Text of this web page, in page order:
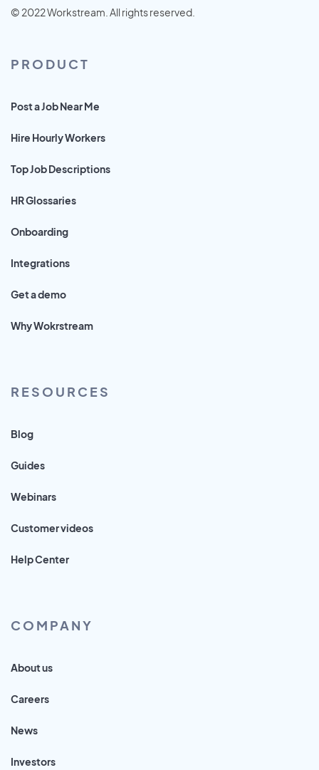
© 2022 Workstream. All rights reserved.
PRODUCT
Post a Job Near Me
Hire Hourly Workers
Top Job Descriptions
HR Glossaries
Onboarding
Integrations
Get a demo
Why Wokrstream
RESOURCES
Blog
Guides
Webinars
Customer videos
Help Center
COMPANY
About us
Careers
News
Investors